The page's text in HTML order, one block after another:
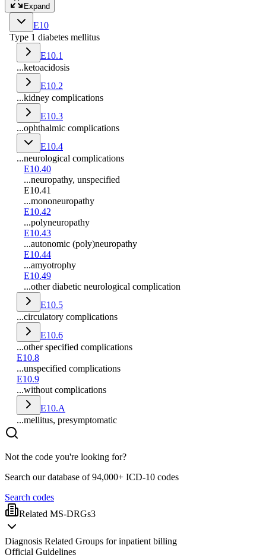
Expand
E10
Type 1 diabetes mellitus
E10.1
...ketoacidosis
E10.2
...kidney complications
E10.3
...ophthalmic complications
E10.4
...neurological complications
E10.40
...neuropathy, unspecified
E10.41
...mononeuropathy
E10.42
...polyneuropathy
E10.43
...autonomic (poly)neuropathy
E10.44
...amyotrophy
E10.49
...other diabetic neurological complication
E10.5
...circulatory complications
E10.6
...other specified complications
E10.8
...unspecified complications
E10.9
...without complications
E10.A
...mellitus, presymptomatic
Not the code you're looking for?
Search our database of 94,000+ ICD-10 codes
Search codes
Related MS-DRGs3
Diagnosis Related Groups for inpatient billing
Official Guidelines